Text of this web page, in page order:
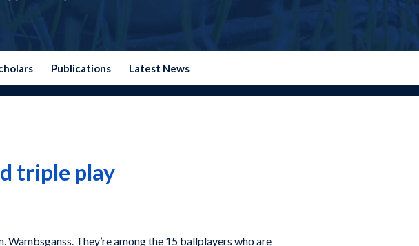
Publications Latest News
triple play
They’re among the 15 ballplayers who are